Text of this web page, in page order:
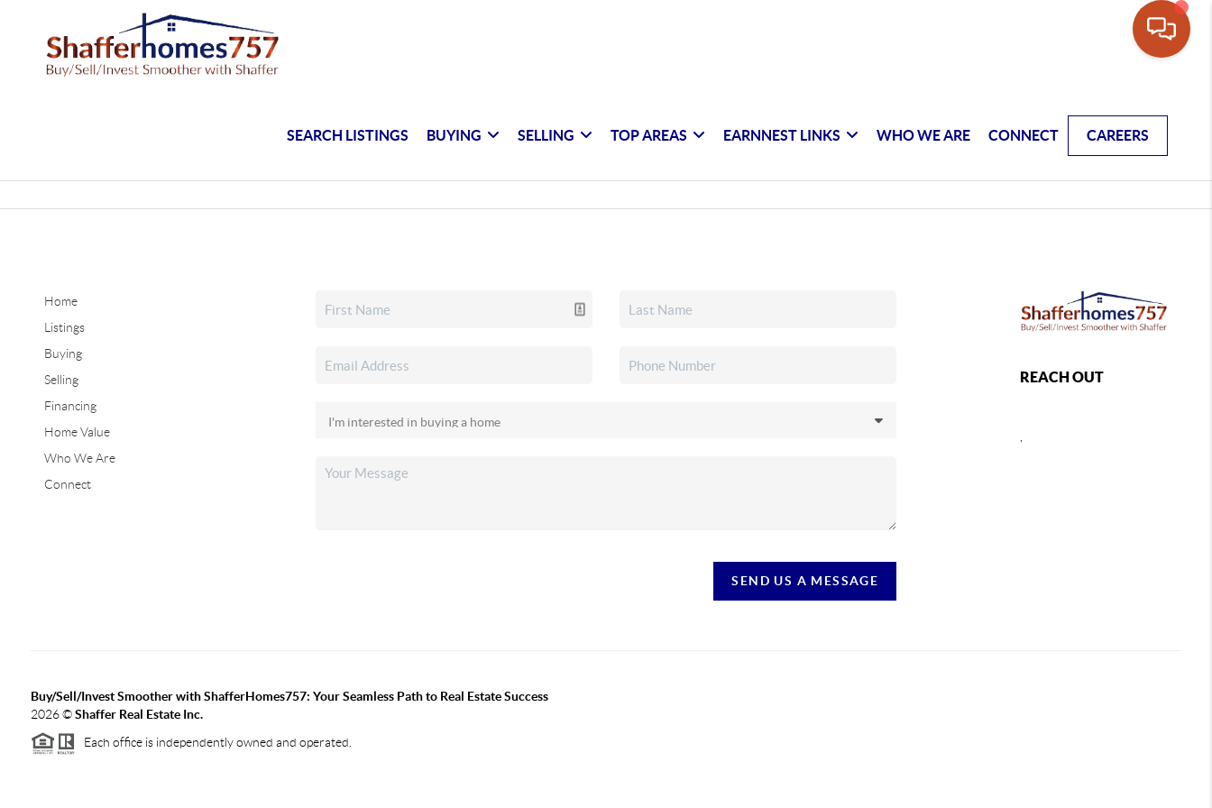
SEARCH LISTINGS BUYING SELLING TOP AREAS EARNNEST LINKS WHO WE ARE CONNECT CAREERS
Home
Listings
Buying
Selling
Financing
Home Value
Who We Are
Connect
SEND US A MESSAGE
REACH OUT
Buy/Sell/Invest Smoother with ShafferHomes757: Your Seamless Path to Real Estate Success
2026©Shaffer Real Estate Inc.
Each office is independently owned and operated.